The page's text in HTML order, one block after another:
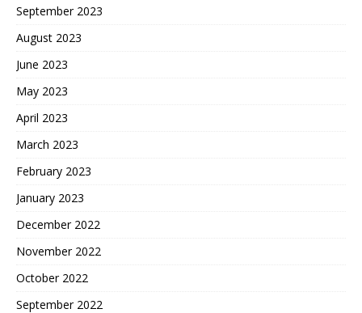
September 2023
August 2023
June 2023
May 2023
April 2023
March 2023
February 2023
January 2023
December 2022
November 2022
October 2022
September 2022